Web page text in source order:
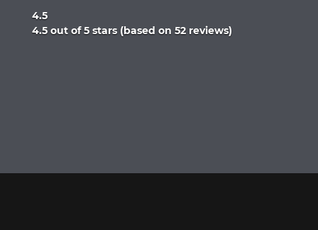
4.5
Rated
4.5 out of 5 stars (based on 52 reviews)